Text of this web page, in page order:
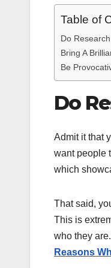
Table of
Do Research
Bring A
Be
Do
Admit it that
want people
which
That said,
This is
who they
Reasons